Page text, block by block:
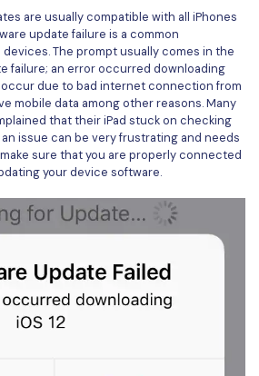
12
are usually compatible with all iPhones
update failure is a common
The prompt usually comes in the
failure; an error occurred downloading
occur due to bad internet connection from
mobile data among other reasons. Many
that their iPad stuck on checking
an issue can be very frustrating and needs
sure that you are properly connected
your device software.